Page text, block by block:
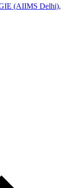
(AIIMS Delhi),